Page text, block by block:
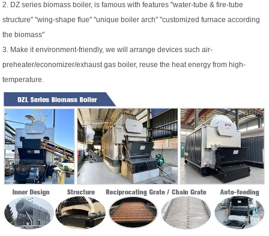
2. DZ series biomass boiler, is famous with features "water-tube & fire-tube
structure" "wing-shape flue" "unique boiler arch" "customized furnace according
the biomass"
3. Make it environment-friendly, we will arrange devices such air-
preheater/economizer/exhaust gas boiler, reuse the heat energy from high-
temperature.